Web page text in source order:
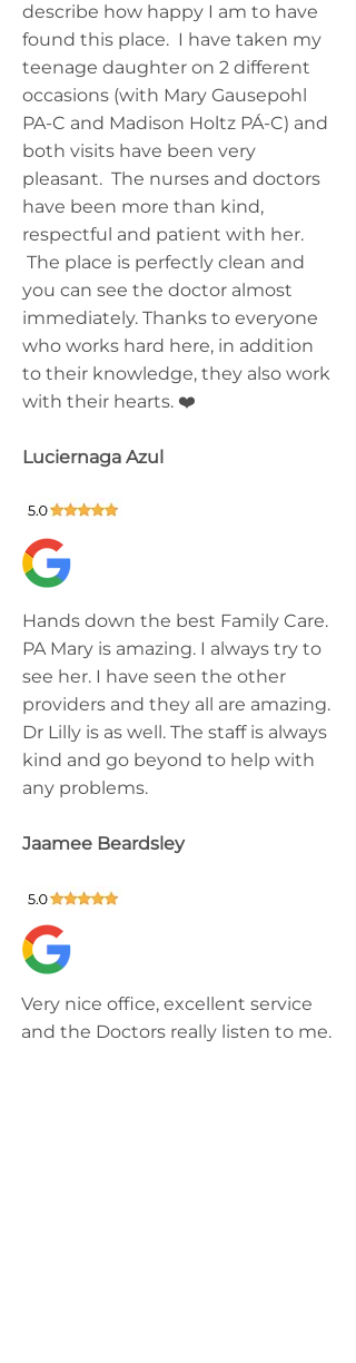
describe how happy I am to have
found this place. I have taken my
teenage daughter on 2 different
occasions (with Mary Gausepohl
PA-C and Madison Holtz PÁ-C) and
both visits have been very
pleasant. The nurses and doctors
have been more than kind,
respectful and patient with her.
The place is perfectly clean and
you can see the doctor almost
immediately. Thanks to everyone
who works hard here, in addition
to their knowledge, they also work
with their hearts. ❤️
Luciernaga Azul
Hands down the best Family Care.
PA Mary is amazing. I always try to
see her. I have seen the other
providers and they all are amazing.
Dr Lilly is as well. The staff is always
kind and go beyond to help with
any problems.
Jaamee Beardsley
Very nice office, excellent service
and the Doctors really listen to me.